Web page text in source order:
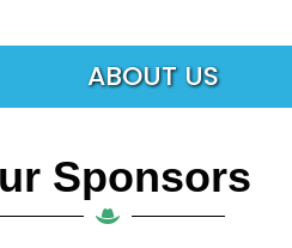
ABOUT US
Sponsors